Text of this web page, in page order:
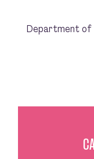
Department of